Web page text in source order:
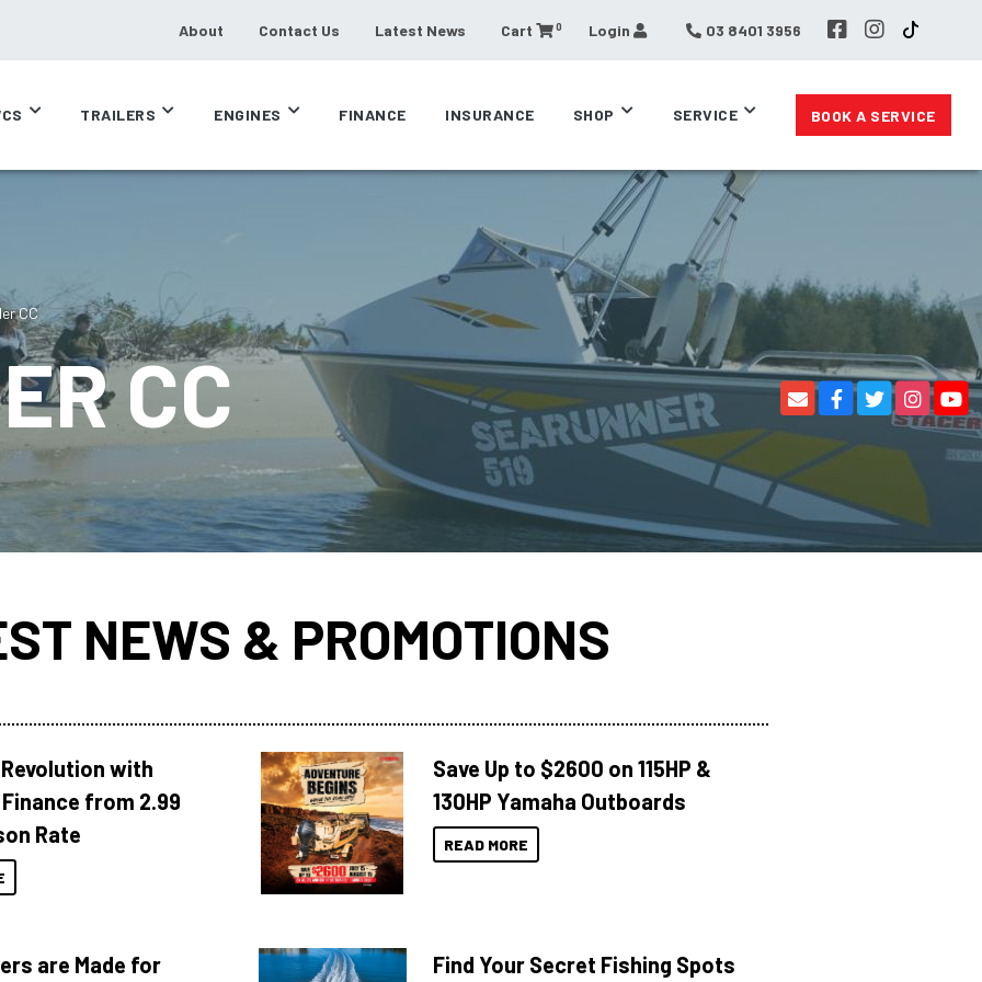
About Contact Us Latest News Cart 0 Login 03 8401 3956
TRAILERS ENGINES FINANCE INSURANCE SHOP SERVICE BOOK A SERVICE
CC
CC
NEWS & PROMOTIONS
with
from 2.99
Rate
Save Up to $2600 on 115HP &
130HP Yamaha Outboards
READ MORE
are Made for
Find Your Secret Fishing Spots